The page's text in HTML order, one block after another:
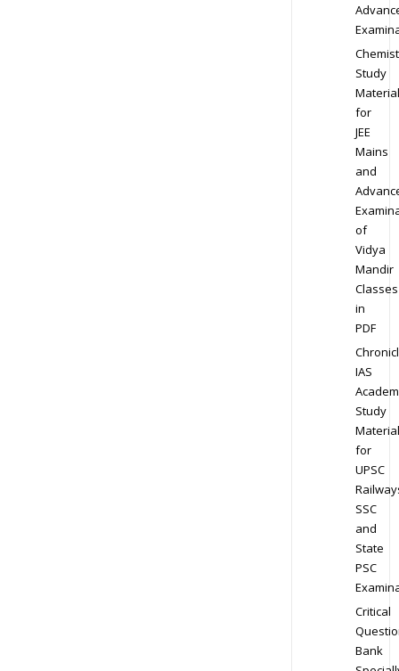
Study
Material
for
JEE
Mains
and
of
Vidya
Mandir
Classes
in
PDF
IAS
Study
Material
for
UPSC
SSC
and
State
PSC
Critical
Bank